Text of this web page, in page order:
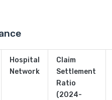
Hospital
Network
Claim
Settlement
Ratio
(2024-